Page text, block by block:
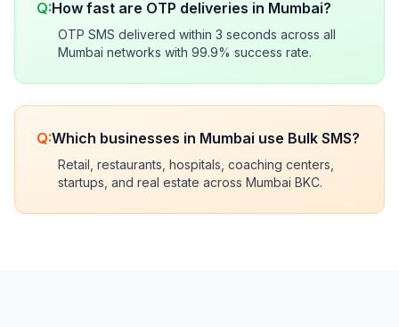
Q:How fast are OTP deliveries in Mumbai?
OTP SMS delivered within 3 seconds across all
Mumbai networks with 99.9% success rate.
Q:Which businesses in Mumbai use Bulk SMS?
Retail, restaurants, hospitals, coaching centers,
startups, and real estate across Mumbai BKC.